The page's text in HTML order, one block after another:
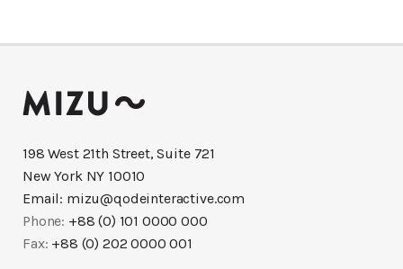
198 West 21th Street, Suite 721
New York NY 10010
Email: mizu@qodeinteractive.com
Phone: +88 (0) 101 0000 000
Fax: +88 (0) 202 0000 001